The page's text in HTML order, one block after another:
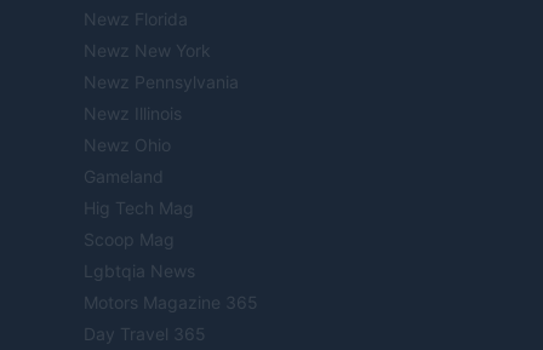
Newz Florida
Newz New York
Newz Pennsylvania
Newz Illinois
Newz Ohio
Gameland
Hig Tech Mag
Scoop Mag
Lgbtqia News
Motors Magazine 365
Day Travel 365